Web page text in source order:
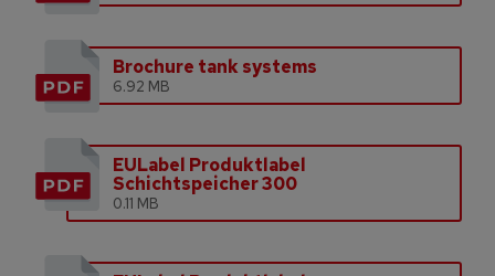
Brochure tank systems
6.92 MB
EULabel Produktlabel
Schichtspeicher 300
0.11 MB